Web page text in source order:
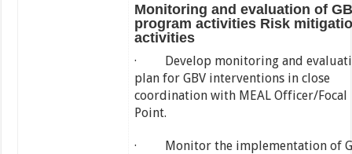
Monitoring and evaluation of
program activities Risk
activities
· Develop monitoring and
plan for GBV interventions in close
coordination with MEAL Officer/Focal
Point.
· Monitor the implementation of